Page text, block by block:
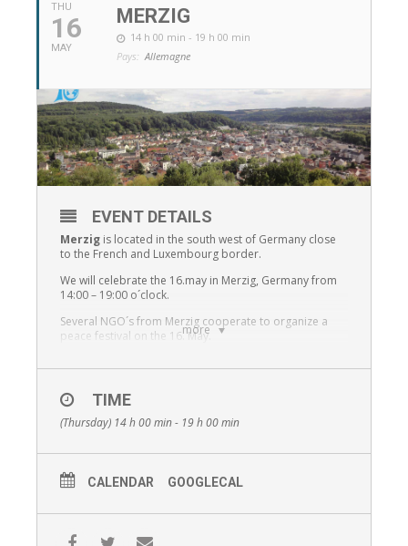
THU
16
MAY
MERZIG
14 h 00 min - 19 h 00 min
Pays: Allemagne
more
EVENT DETAILS
Merzig is located in the south west of Germany close
to the French and Luxembourg border.
We will celebrate the 16.may in Merzig, Germany from
14:00 – 19:00 o´clock.
Several NGO´s from Merzig cooperate to organize a
peace festival on the 16. May.
Fuchs”, the city Merzig, the Christian catholic and
protestant church, the DITIB Muslim community, the
multi generation Project village, disabled people and
present Rapp songs which they have written by
themselves during a 3 month in an afternoon
TIME
(Thursday) 14 h 00 min - 19 h 00 min
CALENDAR GOOGLECAL